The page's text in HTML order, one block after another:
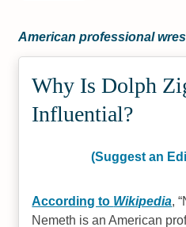
American professional
Why Is Dolph
Influential?
(Suggest an
According to Wikipedia,
Nemeth is an American